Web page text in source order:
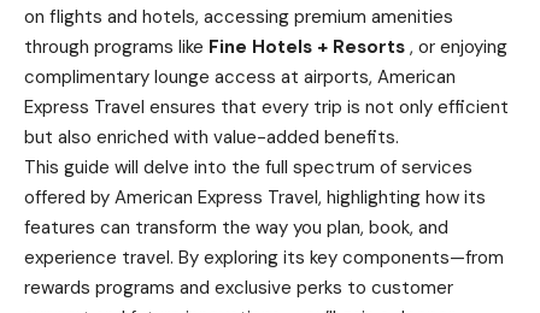
on flights and hotels, accessing premium amenities
through programs like Fine Hotels + Resorts , or enjoying
complimentary lounge access at airports, American
Express Travel ensures that every trip is not only efficient
but also enriched with value-added benefits.
This guide will delve into the full spectrum of services
offered by American Express Travel, highlighting how its
features can transform the way you plan, book, and
experience travel. By exploring its key components—from
rewards programs and exclusive perks to customer